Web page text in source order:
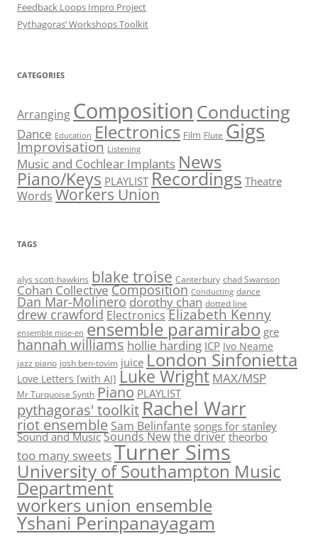
Feedback Loops Impro Project
Pythagoras’ Workshops Toolkit
CATEGORIES
Arranging Composition Conducting
Dance Education Electronics Film Flute Gigs
Improvisation Listening
Music and Cochlear Implants News
Piano/Keys PLAYLIST Recordings Theatre
Words Workers Union
TAGS
alys scott-hawkins blake troise Canterbury chad Swanson
Cohan CollectiveComposition Conducting dance
Dan Mar-Molinero dorothy chan dotted line
drew crawford Electronics Elizabeth Kenny
ensemble mise-en ensemble paramirabo gre
hannah williams hollie harding ICP Ivo Neame
jazz piano josh ben-tovim juice London Sinfonietta
Love Letters [with AI] Luke Wright MAX/MSP
Mr Turquoise Synth Piano PLAYLIST
pythagoras' toolkit Rachel Warr
riot ensemble Sam Belinfante songs for stanley
Sound and Music Sounds Newthe driver theorbo
too many sweetsTurner Sims
University of Southampton Music
Department
workers union ensemble
Yshani Perinpanayagam